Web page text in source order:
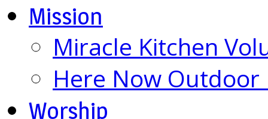
Mission
Miracle Kitchen
Here Now
Worship